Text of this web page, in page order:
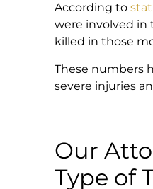
According to
were involved in
killed in those
These numbers
severe injuries
Our
Type of